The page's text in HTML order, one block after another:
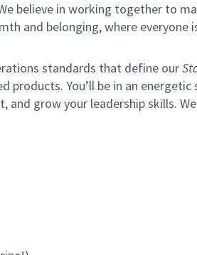
believe in working together to
and belonging, where
standards that define our
You’ll be in an
and grow your leadership skills.